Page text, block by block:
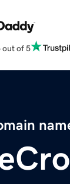
out of 5